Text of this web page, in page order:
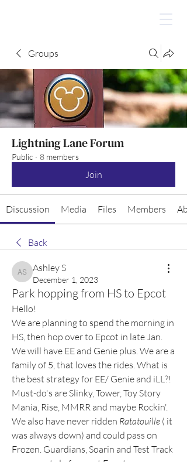
Groups
Lightning Lane Forum
Public · 8 members
Join
Discussion Media Files Members
Back
Ashley S
Ashley S
December 1, 2023
Park hopping from HS to Epcot
Hello!
We are planning to spend the morning in
HS, then hop over to Epcot in late Jan.
We will have EE and Genie plus. We are a
family of 5, that loves the rides. What is
the best strategy for EE/ Genie and iLL?!
Must-do's are Slinky, Tower, Toy Story
Mania, Rise, MMRR and maybe Rockin'.
We also have never ridden Ratatouille ( it
was always down) and could pass on
Frozen. Guardians, Soarin and Test Track